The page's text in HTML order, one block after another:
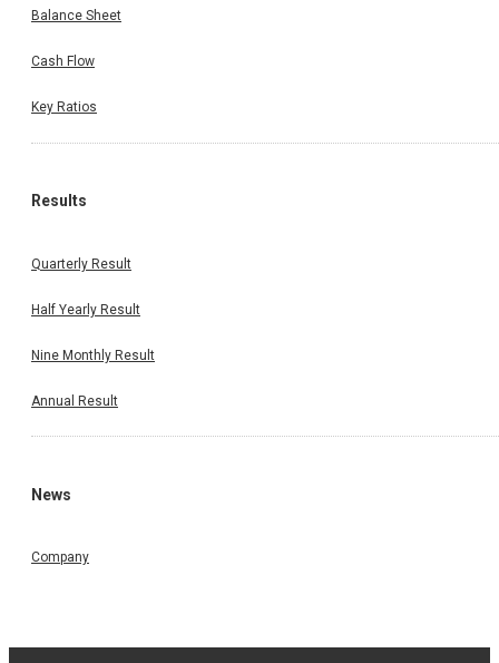
Balance Sheet
Cash Flow
Key Ratios
Results
Quarterly Result
Half Yearly Result
Nine Monthly Result
Annual Result
News
Company